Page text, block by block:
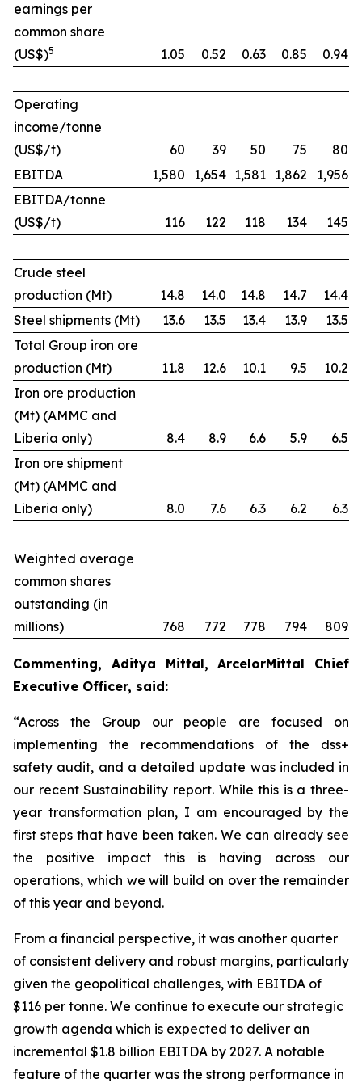
earnings per
common share
(US$)5 1.05 0.52 0.63 0.85 0.94
Operating
income/tonne
(US$/t)
60 39 50 75
80
EBITDA
1,580 1,654 1,581 1,862
1,956
EBITDA/tonne
(US$/t)
116 122 118 134 145
Crude steel
production (Mt)
14.8 14.0 14.8 14.7
14.4
Steel shipments (Mt)
13.6 13.5 13.4 13.9
13.5
Total Group iron ore
production (Mt)
11.8 12.6 10.1 9.5
10.2
Iron ore production
(Mt) (AMMC and
Liberia only)
8.4 8.9 6.6 5.9
6.5
Iron ore shipment
(Mt) (AMMC and
Liberia only)
8.0 7.6 6.3 6.2 6.3
Weighted average
common shares
outstanding (in
millions)
768 772 778 794 809
Commenting, Aditya Mittal, ArcelorMittal Chief
Executive Officer, said:
“Across the Group our people are focused on
implementing the recommendations of the dss+
safety audit, and a detailed update was included in
our recent Sustainability report. While this is a three-
year transformation plan, I am encouraged by the
first steps that have been taken. We can already see
the positive impact this is having across our
operations, which we will build on over the remainder
of this year and beyond.
From a financial perspective, it was another quarter
of consistent delivery and robust margins, particularly
given the geopolitical challenges, with EBITDA of
$116 per tonne. We continue to execute our strategic
growth agenda which is expected to deliver an
incremental $1.8 billion EBITDA by 2027. A notable
feature of the quarter was the strong performance in